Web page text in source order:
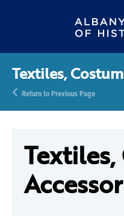
Textiles,
Return to Previous Page